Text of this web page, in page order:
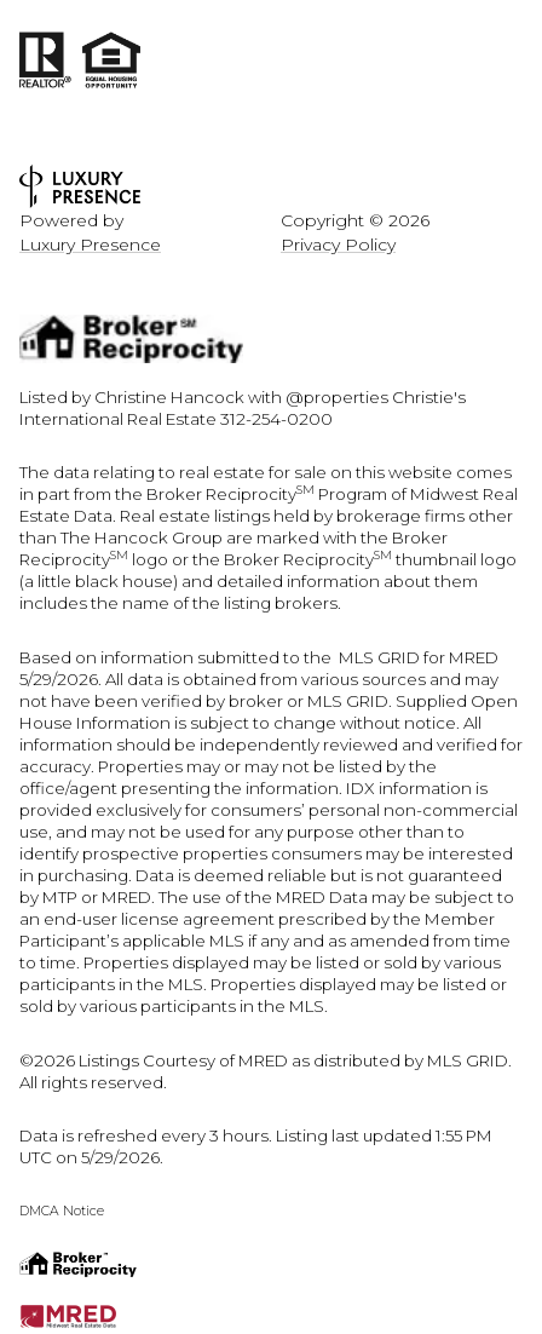
Powered by
Luxury Presence
Copyright © 2026
Privacy Policy
Listed by Christine Hancock with @properties Christie's
International Real Estate 312-254-0200
The data relating to real estate for sale on this website comes
in part from the Broker ReciprocitySM Program of Midwest Real
Estate Data. Real estate listings held by brokerage firms other
than The Hancock Group are marked with the Broker
ReciprocitySM logo or the Broker ReciprocitySM thumbnail logo
(a little black house) and detailed information about them
includes the name of the listing brokers.
Based on information submitted to the MLS GRID for MRED
5/29/2026. All data is obtained from various sources and may
not have been verified by broker or MLS GRID. Supplied Open
House Information is subject to change without notice. All
information should be independently reviewed and verified for
accuracy. Properties may or may not be listed by the
office/agent presenting the information. IDX information is
provided exclusively for consumers’ personal non-commercial
use, and may not be used for any purpose other than to
identify prospective properties consumers may be interested
in purchasing. Data is deemed reliable but is not guaranteed
by MTP or MRED. The use of the MRED Data may be subject to
an end-user license agreement prescribed by the Member
Participant’s applicable MLS if any and as amended from time
to time. Properties displayed may be listed or sold by various
participants in the MLS. Properties displayed may be listed or
sold by various participants in the MLS.
©2026 Listings Courtesy of MRED as distributed by MLS GRID.
All rights reserved.
Data is refreshed every 3 hours. Listing last updated 1:55 PM
UTC on 5/29/2026.
DMCA Notice